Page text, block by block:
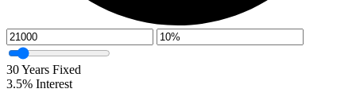
30Years Fixed
3.5% Interest